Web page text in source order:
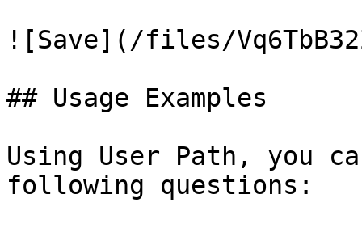
![Save](/files/
## Usage Examples
Using User Path, you
following questions: